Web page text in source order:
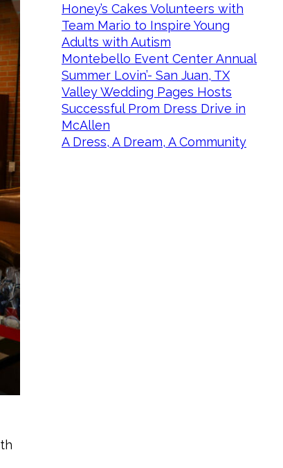
Honey’s Cakes Volunteers with
Team Mario to Inspire Young
Adults with Autism
Montebello Event Center Annual
Summer Lovin’- San Juan, TX
Valley Wedding Pages Hosts
Successful Prom Dress Drive in
McAllen
A Dress, A Dream, A Community